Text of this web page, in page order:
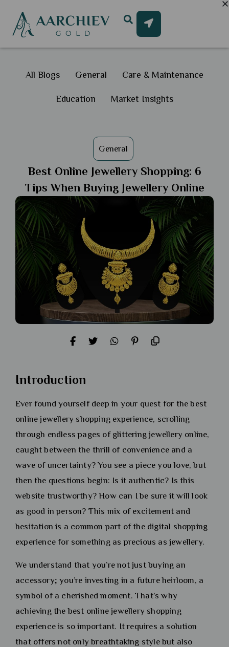
All Blogs General Care & Maintenance
Education Market Insights
General
Best Online Jewellery Shopping: 6
Tips When Buying Jewellery Online
Introduction
Ever found yourself deep in your quest for the best
online jewellery shopping experience, scrolling
through endless pages of glittering jewellery online,
caught between the thrill of convenience and a
wave of uncertainty? You see a piece you love, but
then the questions begin: Is it authentic? Is this
website trustworthy? How can I be sure it will look
as good in person? This mix of excitement and
hesitation is a common part of the digital shopping
experience for something as precious as jewellery.
We understand that you’re not just buying an
accessory; you’re investing in a future heirloom, a
symbol of a cherished moment. That’s why
achieving the best online jewellery shopping
experience is so important. It requires a solution
that offers not only breathtaking style but also